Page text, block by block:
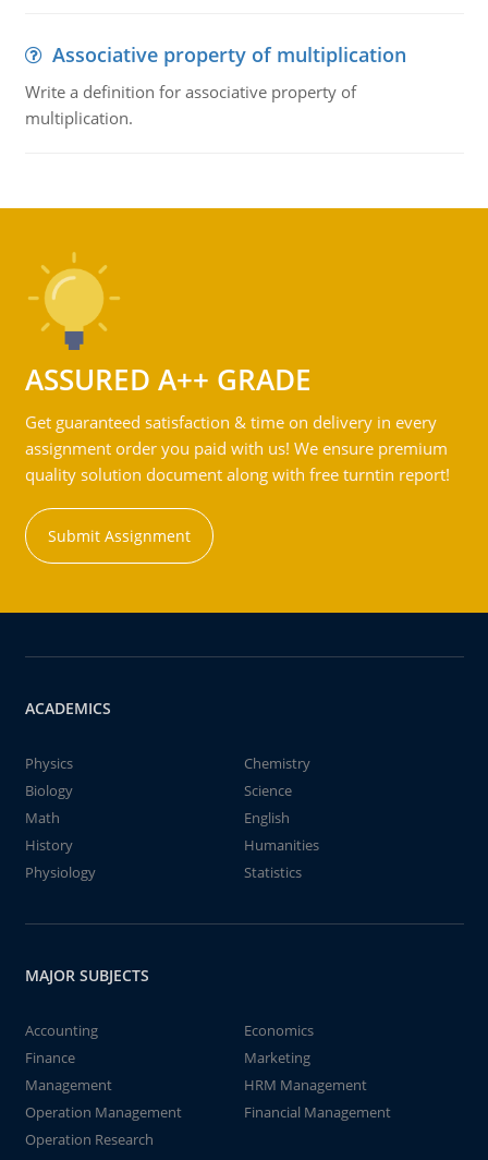
Associative property of multiplication
Write a definition for associative property of
multiplication.
ASSURED A++ GRADE
Get guaranteed satisfaction & time on delivery in every
assignment order you paid with us! We ensure premium
quality solution document along with free turntin report!
Submit Assignment
ACADEMICS
Physics
Chemistry
Biology
Science
Math
English
History
Humanities
Physiology
Statistics
MAJOR SUBJECTS
Accounting
Economics
Finance
Marketing
Management
HRM Management
Operation Management
Financial Management
Operation Research